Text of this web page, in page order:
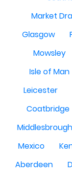
Market
Glasgow
Mowsley
Isle of Man
Leicester
Coatbridge
Middlesbrough
Mexico
Aberdeen